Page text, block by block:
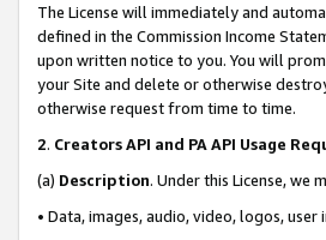
The License will immediately and
defined in the Commission Income
upon written notice to you. You will
your Site and delete or otherwise
otherwise request from time to time.
2. Creators API and PA API Usage
(a) Description. Under this License,
• Data, images, audio, video, logos,